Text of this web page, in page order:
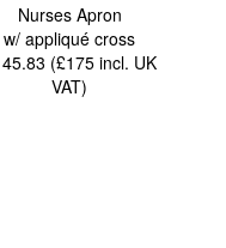
Nurses Apron
w/ appliqué cross
(£175incl. UK
VAT)